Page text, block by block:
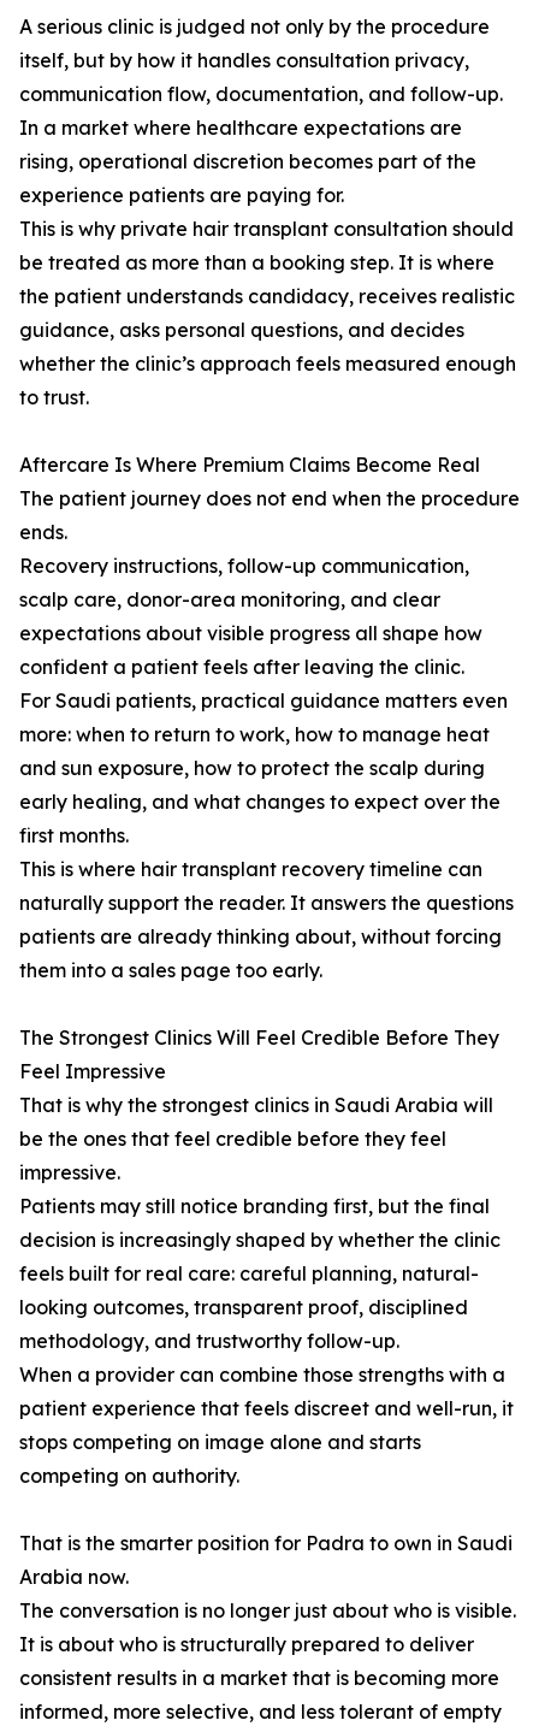
A serious clinic is judged not only by the procedure
itself, but by how it handles consultation privacy,
communication flow, documentation, and follow-up.
In a market where healthcare expectations are
rising, operational discretion becomes part of the
experience patients are paying for.
This is why private hair transplant consultation should
be treated as more than a booking step. It is where
the patient understands candidacy, receives realistic
guidance, asks personal questions, and decides
whether the clinic’s approach feels measured enough
to trust.
Aftercare Is Where Premium Claims Become Real
The patient journey does not end when the procedure
ends.
Recovery instructions, follow-up communication,
scalp care, donor-area monitoring, and clear
expectations about visible progress all shape how
confident a patient feels after leaving the clinic.
For Saudi patients, practical guidance matters even
more: when to return to work, how to manage heat
and sun exposure, how to protect the scalp during
early healing, and what changes to expect over the
first months.
This is where hair transplant recovery timeline can
naturally support the reader. It answers the questions
patients are already thinking about, without forcing
them into a sales page too early.
The Strongest Clinics Will Feel Credible Before They
Feel Impressive
That is why the strongest clinics in Saudi Arabia will
be the ones that feel credible before they feel
impressive.
Patients may still notice branding first, but the final
decision is increasingly shaped by whether the clinic
feels built for real care: careful planning, natural-
looking outcomes, transparent proof, disciplined
methodology, and trustworthy follow-up.
When a provider can combine those strengths with a
patient experience that feels discreet and well-run, it
stops competing on image alone and starts
competing on authority.
That is the smarter position for Padra to own in Saudi
Arabia now.
The conversation is no longer just about who is visible.
It is about who is structurally prepared to deliver
consistent results in a market that is becoming more
informed, more selective, and less tolerant of empty